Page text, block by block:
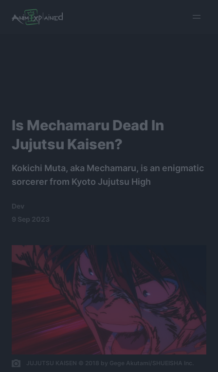
menu
Is Mechamaru Dead In
Jujutsu Kaisen?
Kokichi Muta, aka Mechamaru, is an enigmatic
sorcerer from Kyoto Jujutsu High
Dev
9 Sep 2023
JUJUTSU KAISEN © 2018 by Gege Akutami/SHUEISHA Inc.